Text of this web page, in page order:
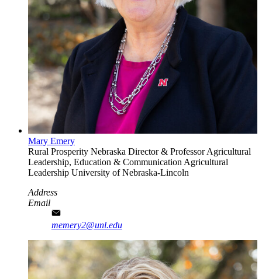
Mary Emery
Rural Prosperity Nebraska Director & Professor Agricultural
Leadership, Education & Communication Agricultural
Leadership University of Nebraska-Lincoln
Address
Email
memery2@unl.edu